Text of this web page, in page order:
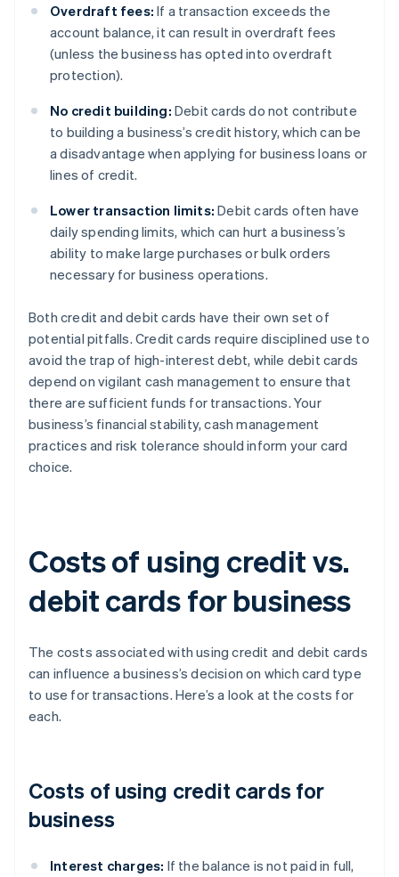
Overdraft fees: If a transaction exceeds the
account balance, it can result in overdraft fees
(unless the business has opted into overdraft
protection).
No credit building: Debit cards do not contribute
to building a business’s credit history, which can be
a disadvantage when applying for business loans or
lines of credit.
Lower transaction limits: Debit cards often have
daily spending limits, which can hurt a business’s
ability to make large purchases or bulk orders
necessary for business operations.
Both credit and debit cards have their own set of
potential pitfalls. Credit cards require disciplined use to
avoid the trap of high-interest debt, while debit cards
depend on vigilant cash management to ensure that
there are sufficient funds for transactions. Your
business’s financial stability, cash management
practices and risk tolerance should inform your card
choice.
Costs of using credit vs.
debit cards for business
The costs associated with using credit and debit cards
can influence a business’s decision on which card type
to use for transactions. Here’s a look at the costs for
each.
Costs of using credit cards for
business
Interest charges: If the balance is not paid in full,